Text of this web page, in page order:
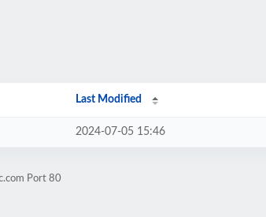
Last Modified
2024-07-05 15:46
Port 80